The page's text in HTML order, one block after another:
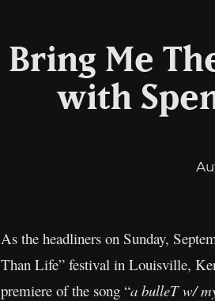
Bring Me
with
As the headliners on Sunday,
Than Life” festival in Louisville,
premiere of the song “a bulleT w/